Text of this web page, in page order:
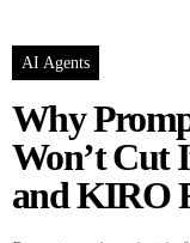
AI Agents
Why
Won’t Cut
and KIRO